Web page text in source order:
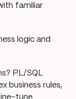
familiar
logic and
PL/SQL
business rules,
tune